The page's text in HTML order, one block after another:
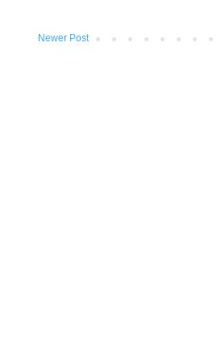
Newer Post